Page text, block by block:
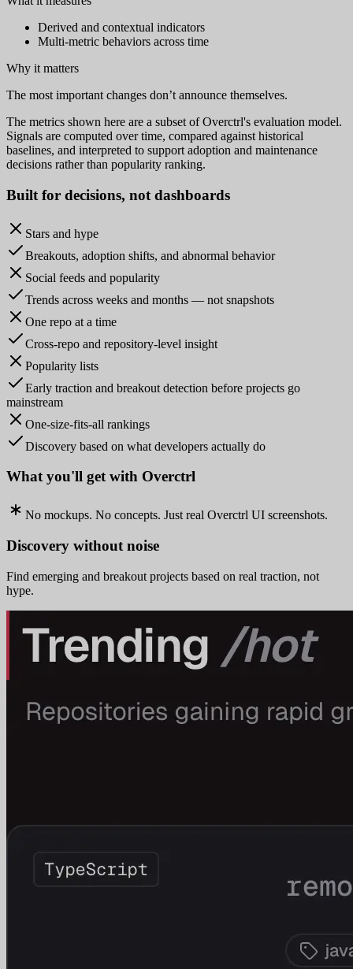
Derived and contextual indicators
Multi-metric behaviors across time
Why it matters
The most important changes don’t announce themselves.
The metrics shown here are a subset of Overctrl's evaluation model.
Signals are computed over time, compared against historical
baselines, and interpreted to support adoption and maintenance
decisions rather than popularity ranking.
Built for decisions, not dashboards
Stars and hype
Breakouts, adoption shifts, and abnormal behavior
Social feeds and popularity
Trends across weeks and months — not snapshots
One repo at a time
Cross-repo and repository-level insight
Popularity lists
Early traction and breakout detection before projects go
mainstream
One-size-fits-all rankings
Discovery based on what developers actually do
What you'll get with Overctrl
No mockups. No concepts. Just real Overctrl UI screenshots.
Discovery without noise
Find emerging and breakout projects based on real traction, not
hype.